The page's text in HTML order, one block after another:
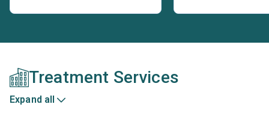
Treatment Services
Expand all